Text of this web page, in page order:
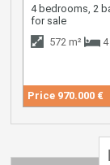
4 bedrooms, 2
for sale
572 m²
4
Price 970.000 €